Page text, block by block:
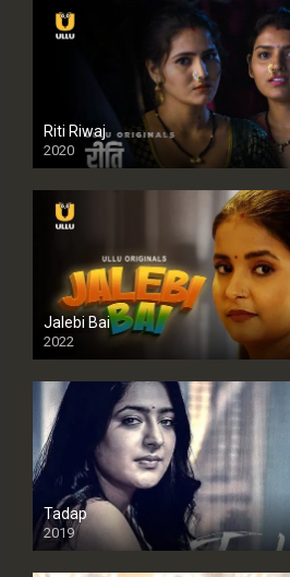
Riti Riwaj
2020
Jalebi Bai
2022
Tadap
2019